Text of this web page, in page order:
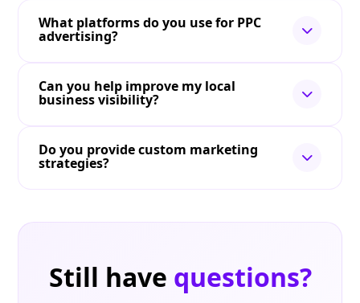
What platforms do you use for PPC
advertising?
Can you help improve my local
business visibility?
Do you provide custom marketing
strategies?
Still have questions?